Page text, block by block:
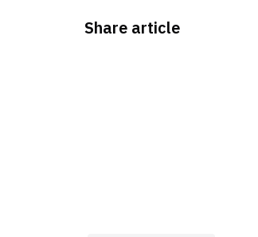
Share article